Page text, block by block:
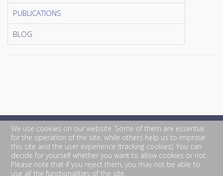
PUBLICATIONS
BLOG
We use cookies on our website. Some of them are essential
for the operation of the site, while others help us to improve
this site and the user experience (tracking cookies). You can
decide for yourself whether you want to allow cookies or not.
Please note that if you reject them, you may not be able to
use all the functionalities of the site.